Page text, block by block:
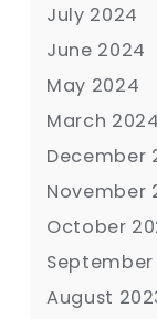
July 2024
June 2024
May 2024
March 2024
December
November
October
September
August